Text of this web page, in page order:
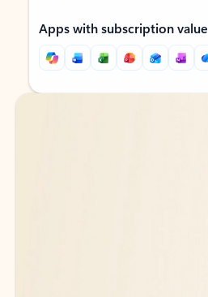
Apps with subscription value
Back to tabs
Back to tabs